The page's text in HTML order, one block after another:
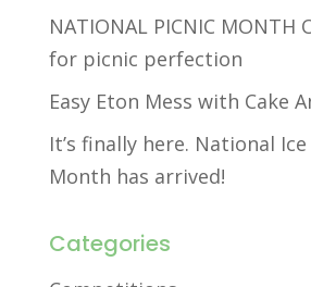
NATIONAL PICNIC
for picnic perfection
Easy Eton Mess with Cake
It’s finally here. National
Month has arrived!
Categories